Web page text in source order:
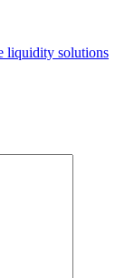
liquidity solutions